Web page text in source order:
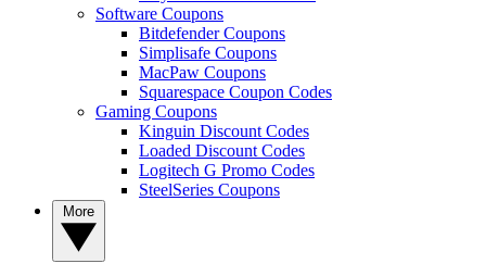
Software Coupons
Bitdefender Coupons
Simplisafe Coupons
MacPaw Coupons
Squarespace Coupon Codes
Gaming Coupons
Kinguin Discount Codes
Loaded Discount Codes
Logitech G Promo Codes
SteelSeries Coupons